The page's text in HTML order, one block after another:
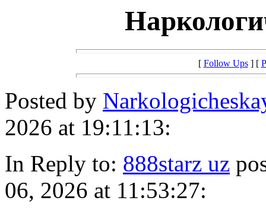
[ Follow Ups] [
Posted by
2026 at 19:11:13:
In Reply to: 888starz uz
06, 2026 at 11:53:27: